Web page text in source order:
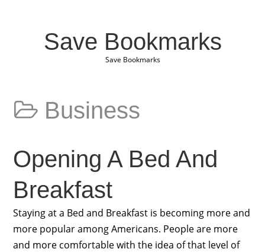
Save Bookmarks
Save Bookmarks
Business
Opening A Bed And
Breakfast
Staying at a Bed and Breakfast is becoming more and
more popular among Americans. People are more
and more comfortable with the idea of that level of